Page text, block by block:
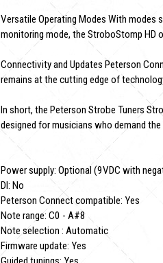
Versatile Operating Modes With modes
monitoring mode, the StroboStomp HD
Connectivity and Updates Peterson
remains at the cutting edge of
In short, the Peterson Strobe Tuners
designed for musicians who demand
Power supply: Optional (9VDC with
DI: No
Peterson Connect compatible: Yes
Note range: C0 - A#8
Note selection : Automatic
Firmware update: Yes